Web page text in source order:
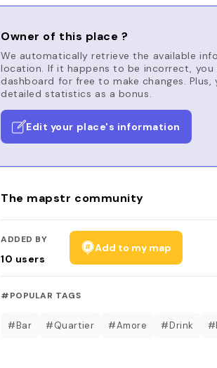
Owner of this place ?
We automatically retrieve the available
location. If it happens to be incorrect,
dashboard for free to make changes.
detailed statistics as a bonus.
Edit your place's information
The mapstr community
ADDED BY
10 users
Add to my map
#POPULAR TAGS
#Bar #Quartier #Amore #Drink